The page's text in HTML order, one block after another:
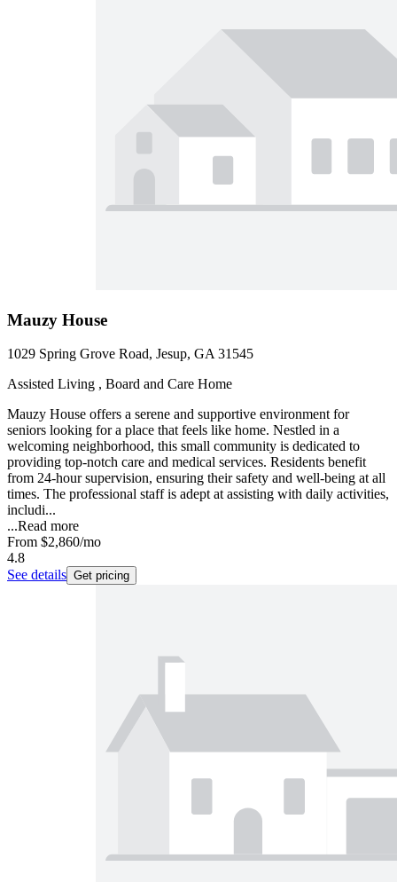
Mauzy House
1029 Spring Grove Road, Jesup, GA 31545
Assisted Living , Board and Care Home
Mauzy House offers a serene and supportive environment for
seniors looking for a place that feels like home. Nestled in a
welcoming neighborhood, this small community is dedicated to
providing top-notch care and medical services. Residents benefit
from 24-hour supervision, ensuring their safety and well-being at all
times. The professional staff is adept at assisting with daily activities,
includi...
...Read more
From $2,860/mo
4.8
See details Get pricing